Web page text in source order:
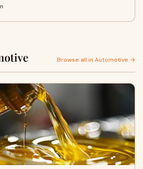
Browse all in Automotive →